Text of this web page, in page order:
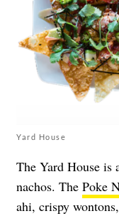
Yard House
The Yard House is
nachos. The Poke
ahi, crispy